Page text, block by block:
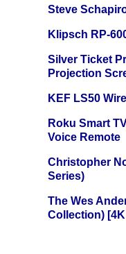
Steve
Klipsch RP-
Silver Ticket
Projection
KEF LS50
Roku Smart
Voice Remote
Christopher
Series)
The Wes
Collection) [4K